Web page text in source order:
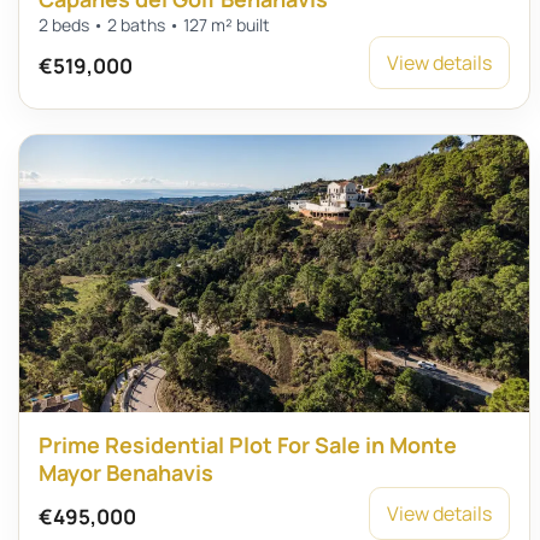
2 beds • 2 baths • 127 m² built
€519,000 View details
Prime Residential Plot For Sale in Monte
Mayor Benahavis
€495,000 View details